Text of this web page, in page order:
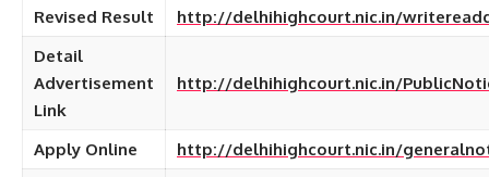
Revised Result
http://delhihighcourt.nic.in/
Detail
Advertisement
Link
http://delhihighcourt.nic.in/
Apply Online
http://delhihighcourt.nic.in/